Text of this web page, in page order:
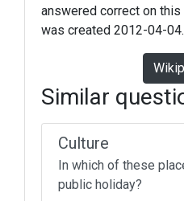
answered correct on
was created 2012-04-04.
Similar
Culture
In which of these
public holiday?